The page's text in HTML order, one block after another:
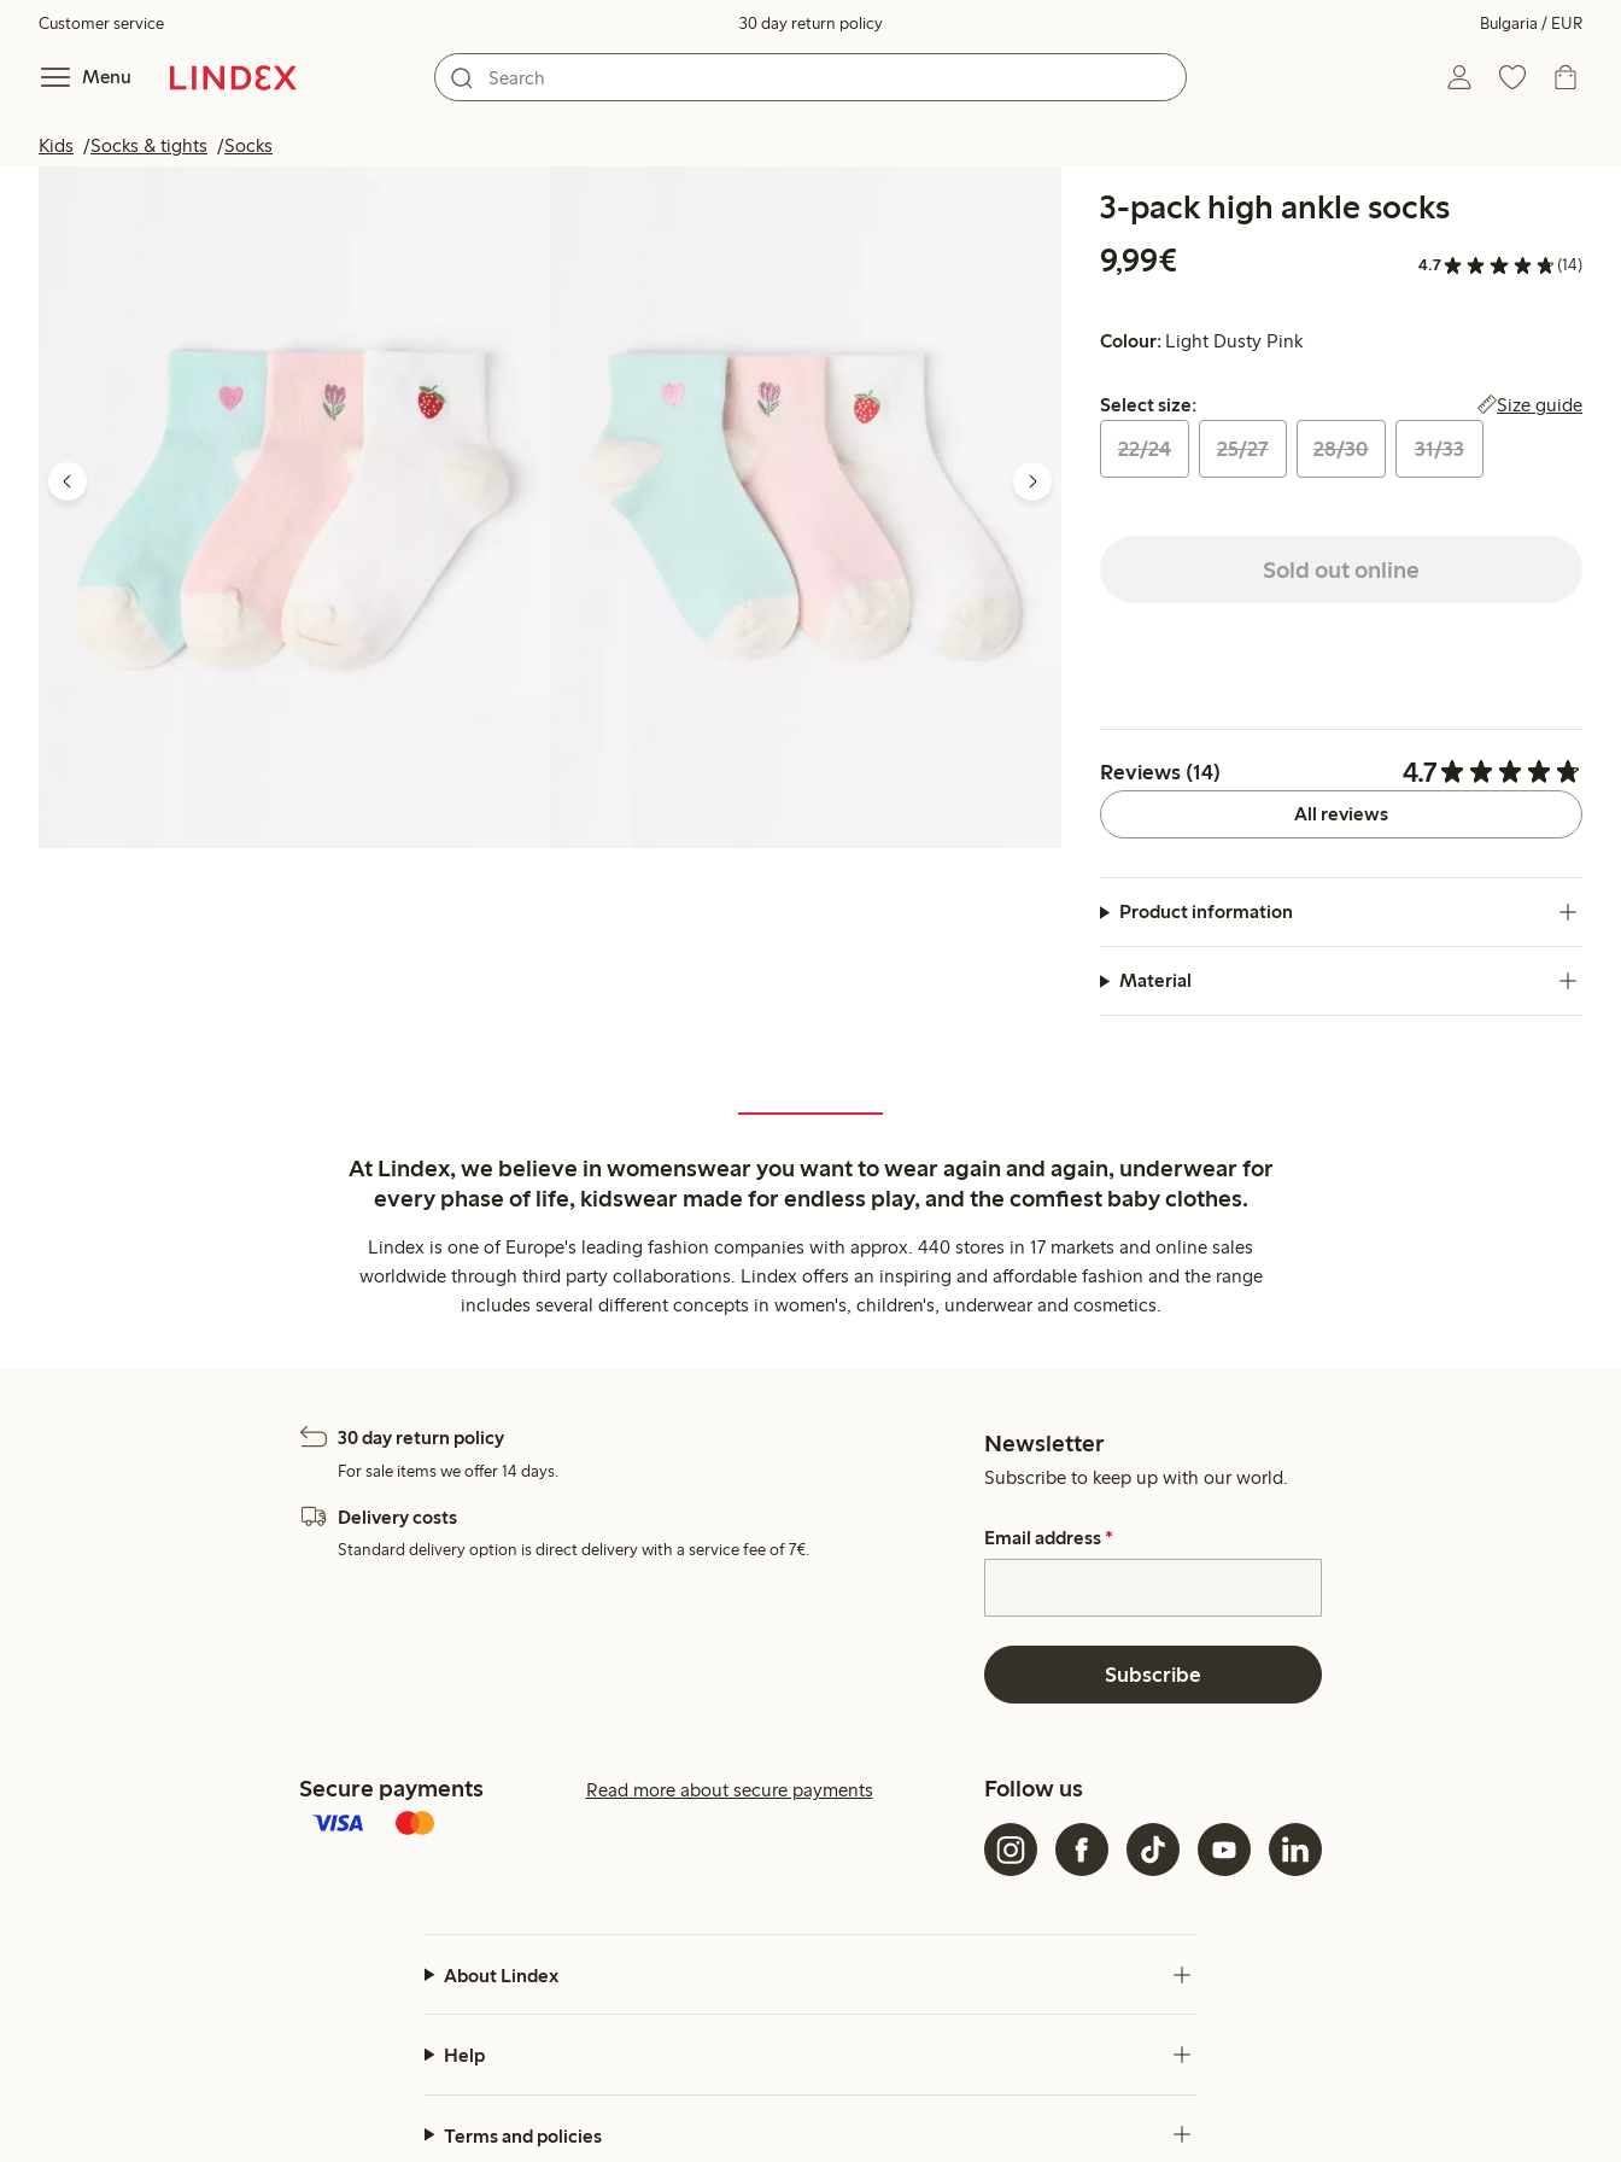
Customer service 30 day return policy Bulgaria / EUR
Menu
Kids Socks & tights Socks
3-pack high ankle socks
9,99€
4.7 (14)
Colour: Light Dusty Pink
Select size:
Select size: Size guide
22/24 25/27 28/30 31/33
Sold out online
Reviews (14) 4.7
All reviews
Product information
Material
At Lindex, we believe in womenswear you want to wear again and again, underwear for
every phase of life, kidswear made for endless play, and the comfiest baby clothes.
Lindex is one of Europe's leading fashion companies with approx. 440 stores in 17 markets and online sales
worldwide through third party collaborations. Lindex offers an inspiring and affordable fashion and the range
includes several different concepts in women's, children's, underwear and cosmetics.
30 day return policy
For sale items we offer 14 days.
Delivery costs
Standard delivery option is direct delivery with a service fee of 7€.
Newsletter
Subscribe to keep up with our world.
Email address *
Subscribe
Secure payments Read more about secure payments Follow us
About Lindex
Help
Terms and policies